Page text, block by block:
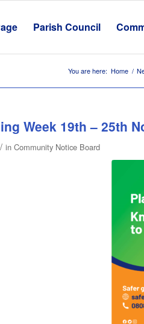
Parish Council
You are here: Home /
Week 19th – 25th
/ in Community Notice Board